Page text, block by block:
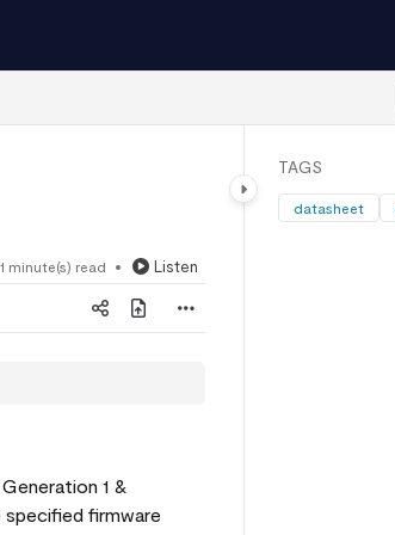
1 minute(s) read Listen
1 &
specified firmware
TAGS
datasheet